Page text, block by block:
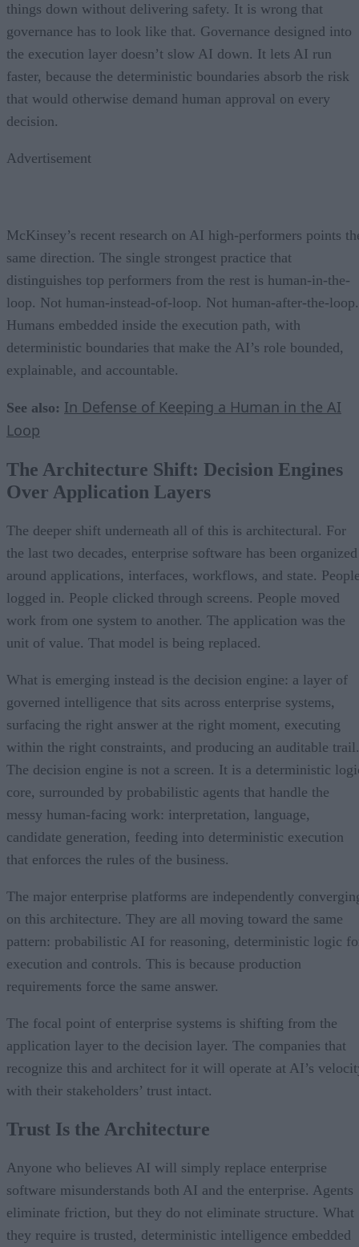
things down without delivering safety. It is wrong that
governance has to look like that. Governance designed into
the execution layer doesn’t slow AI down. It lets AI run
faster, because the deterministic boundaries absorb the risk
that would otherwise demand human approval on every
decision.
Advertisement
McKinsey’s recent research on AI high-performers points
same direction. The single strongest practice that
distinguishes top performers from the rest is human-in-the-
loop. Not human-instead-of-loop. Not human-after-the-loop.
Humans embedded inside the execution path, with
deterministic boundaries that make the AI’s role bounded,
explainable, and accountable.
See also: In Defense of Keeping a Human in the AI
Loop
The Architecture Shift: Decision Engines
Over Application Layers
The deeper shift underneath all of this is architectural. For
the last two decades, enterprise software has been organized
around applications, interfaces, workflows, and state.
logged in. People clicked through screens. People moved
work from one system to another. The application was the
unit of value. That model is being replaced.
What is emerging instead is the decision engine: a layer of
governed intelligence that sits across enterprise systems,
surfacing the right answer at the right moment, executing
within the right constraints, and producing an auditable trail.
The decision engine is not a screen. It is a deterministic
core, surrounded by probabilistic agents that handle the
messy human-facing work: interpretation, language,
candidate generation, feeding into deterministic execution
that enforces the rules of the business.
The major enterprise platforms are independently
on this architecture. They are all moving toward the same
pattern: probabilistic AI for reasoning, deterministic logic
execution and controls. This is because production
requirements force the same answer.
The focal point of enterprise systems is shifting from the
application layer to the decision layer. The companies that
recognize this and architect for it will operate at AI’s
with their stakeholders’ trust intact.
Trust Is the Architecture
Anyone who believes AI will simply replace enterprise
software misunderstands both AI and the enterprise. Agents
eliminate friction, but they do not eliminate structure. What
they require is trusted, deterministic intelligence embedded